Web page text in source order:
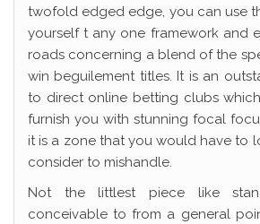
twofold edged edge, you can use
yourself t any one framework and
roads concerning a blend of the
win beguilement titles. It is an
to direct online betting clubs
furnish you with stunning focal
it is a zone that you would have to
consider to mishandle.
Not the littlest piece like
conceivable to from a general